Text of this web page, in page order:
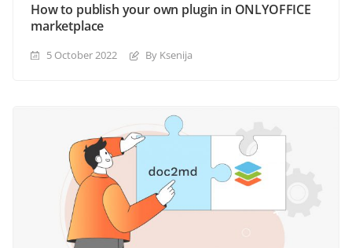
How to publish your own plugin in ONLYOFFICE
marketplace
5 October 2022 By Ksenija